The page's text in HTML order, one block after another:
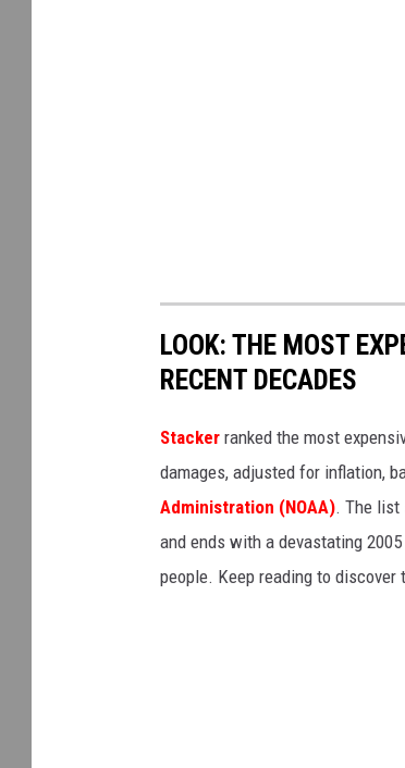
LOOK: THE MOST
RECENT DECADES
Stacker ranked the most
damages, adjusted for inflation,
Administration (NOAA). The list
and ends with a devastating
people. Keep reading to